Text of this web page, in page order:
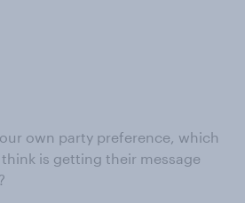
own party preference, which
is getting their message